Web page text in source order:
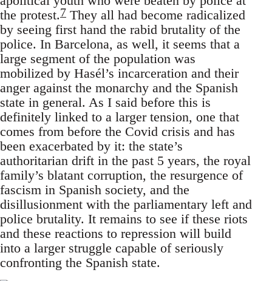
the protest.7 They all had become radicalized
by seeing first hand the rabid brutality of the
police. In Barcelona, as well, it seems that a
large segment of the population was
mobilized by Hasél’s incarceration and their
anger against the monarchy and the Spanish
state in general. As I said before this is
definitely linked to a larger tension, one that
comes from before the Covid crisis and has
been exacerbated by it: the state’s
authoritarian drift in the past 5 years, the royal
family’s blatant corruption, the resurgence of
fascism in Spanish society, and the
disillusionment with the parliamentary left and
police brutality. It remains to see if these riots
and these reactions to repression will build
into a larger struggle capable of seriously
confronting the Spanish state.